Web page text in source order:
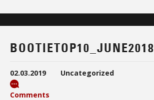
BOOTIETOP10_JUNE2018
02.03.2019 Uncategorized
Comments